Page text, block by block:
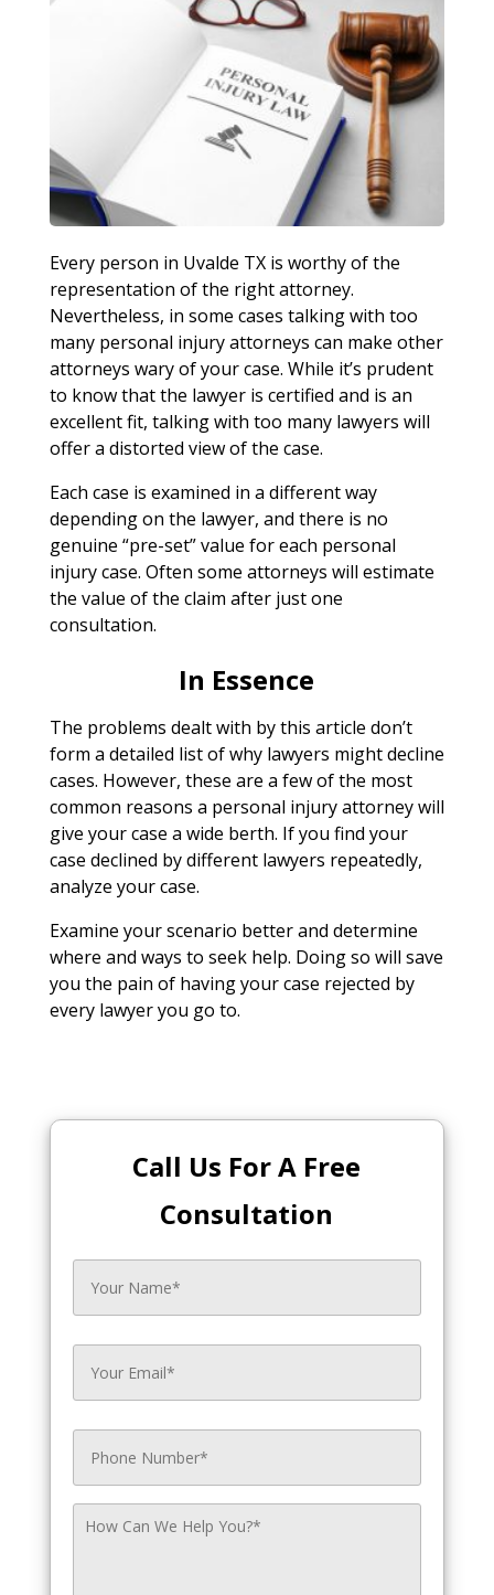
Every person in Uvalde TX is worthy of the
representation of the right attorney.
Nevertheless, in some cases talking with too
many personal injury attorneys can make other
attorneys wary of your case. While it’s prudent
to know that the lawyer is certified and is an
excellent fit, talking with too many lawyers will
offer a distorted view of the case.
Each case is examined in a different way
depending on the lawyer, and there is no
genuine “pre-set” value for each personal
injury case. Often some attorneys will estimate
the value of the claim after just one
consultation.
In Essence
The problems dealt with by this article don’t
form a detailed list of why lawyers might decline
cases. However, these are a few of the most
common reasons a personal injury attorney will
give your case a wide berth. If you find your
case declined by different lawyers repeatedly,
analyze your case.
Examine your scenario better and determine
where and ways to seek help. Doing so will save
you the pain of having your case rejected by
every lawyer you go to.
Call Us For A Free
Consultation